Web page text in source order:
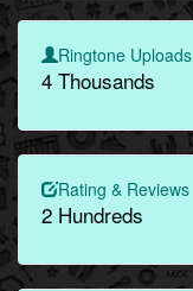
Ringtone Uploads
4 Thousands
Rating & Reviews
2 Hundreds